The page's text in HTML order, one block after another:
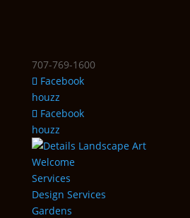
707-769-1600
Facebook
houzz
Facebook
houzz
Welcome
Services
Design Services
Gardens